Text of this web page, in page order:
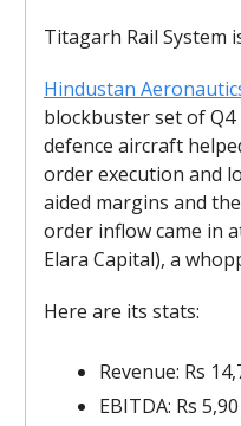
Titagarh Rail System
Hindustan
blockbuster set of
defence aircraft
order execution and
aided margins and
order inflow came in
Elara Capital), a
Here are its stats:
Revenue: Rs
EBITDA: Rs